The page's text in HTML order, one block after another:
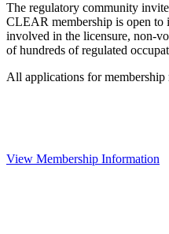
The regulatory community
CLEAR membership is open to
involved in the licensure, non-
of hundreds of regulated
All applications for membership
View Membership Information